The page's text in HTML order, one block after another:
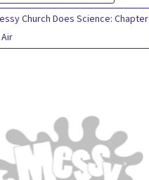
Church Does Science: Chapter